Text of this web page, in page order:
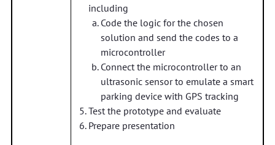
including
Code the logic for the chosen
solution and send the codes to a
microcontroller
Connect the microcontroller to an
ultrasonic sensor to emulate a smart
parking device with GPS tracking
Test the prototype and evaluate
Prepare presentation